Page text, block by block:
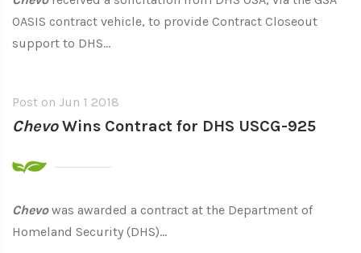
OASIS contract vehicle, to provide Contract Closeout
support to DHS...
Post on Jun 1 2018
ChevoWins Contract for DHS USCG-925
Chevowas awarded a contract at the Department of
Homeland Security (DHS)...